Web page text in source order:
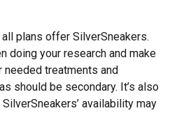
plans offer SilverSneakers.
doing your research and make
treatments and
should be secondary. It’s also
availability may